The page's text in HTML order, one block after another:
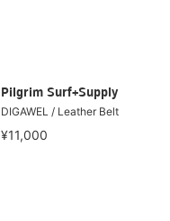
Pilgrim Surf+Supply
DIGAWEL / Leather Belt
¥11,000